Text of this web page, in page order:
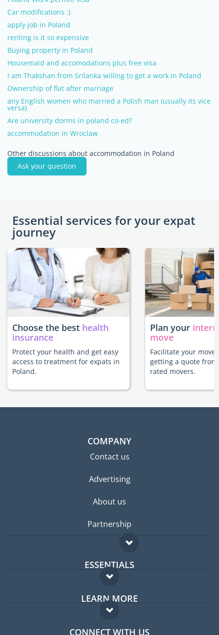
Car modifications :)
apply job in Poland
renting is it so expensive
Buying property in Poland
Housemaid and accomodations plus free visa
I am Thakshan from Srilanka willing to get a work in Poland
Ownership of flat after marriage
any English women who married a Polish man (usually its vice
versa)
Are university dorms in poland co-ed?
accommodation in Wroclaw
Other discussions about accommodation in Poland
Ask your question
Essential services for your expat
journey
Choose the best health
insurance
Protect your health and get easy
access to treatment for expats in
Poland.
Plan your
move
Facilitate your move
getting a quote
rated movers.
COMPANY
Contact us
Advertising
About us
Partnership
ESSENTIALS
Expat forum
Expat guide
LEARN MORE
FAQ
CONNECT WITH US